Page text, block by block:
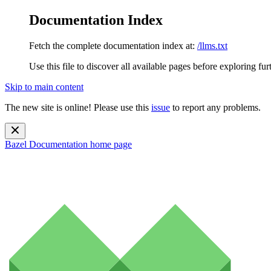
Documentation Index
Fetch the complete documentation index at: /llms.txt
Use this file to discover all available pages before exploring
Skip to main content
The new site is online! Please use this issue to report any problems.
Bazel Documentation home page